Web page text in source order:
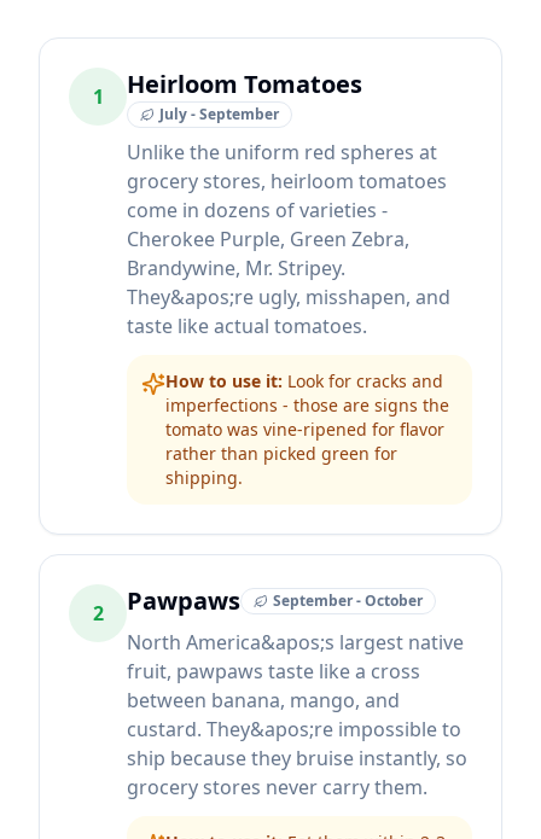
1 Heirloom Tomatoes
July - September
Unlike the uniform red spheres at
grocery stores, heirloom tomatoes
come in dozens of varieties -
Cherokee Purple, Green Zebra,
Brandywine, Mr. Stripey.
They&apos;re ugly, misshapen, and
taste like actual tomatoes.
How to use it: Look for cracks and
imperfections - those are signs the
tomato was vine-ripened for flavor
rather than picked green for
shipping.
2 Pawpaws September - October
North America&apos;s largest native
fruit, pawpaws taste like a cross
between banana, mango, and
custard. They&apos;re impossible to
ship because they bruise instantly, so
grocery stores never carry them.